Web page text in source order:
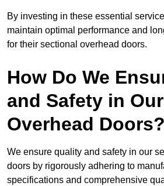
By investing in these essential
maintain optimal performance and
for their sectional overhead doors.
How Do We
and Safety in
Overhead Doors?
We ensure quality and safety in our
doors by rigorously adhering to
specifications and comprehensive